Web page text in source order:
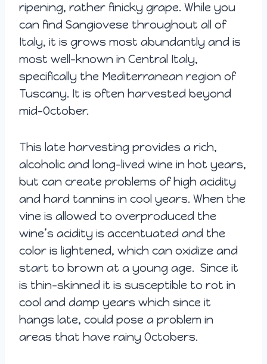
ripening, rather finicky grape. While you
can find Sangiovese throughout all of
Italy, it is grows most abundantly and is
most well-known in Central Italy,
specifically the Mediterranean region of
Tuscany. It is often harvested beyond
mid-October.
This late harvesting provides a rich,
alcoholic and long-lived wine in hot years,
but can create problems of high acidity
and hard tannins in cool years. When the
vine is allowed to overproduced the
wine’s acidity is accentuated and the
color is lightened, which can oxidize and
start to brown at a young age. Since it
is thin-skinned it is susceptible to rot in
cool and damp years which since it
hangs late, could pose a problem in
areas that have rainy Octobers.